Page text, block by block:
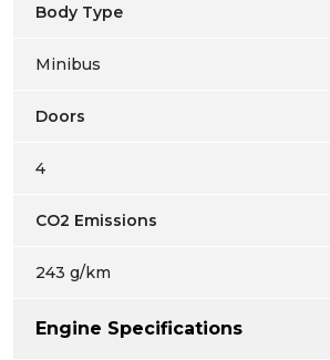
Body Type
Minibus
Doors
4
CO2 Emissions
243 g/km
Engine Specifications